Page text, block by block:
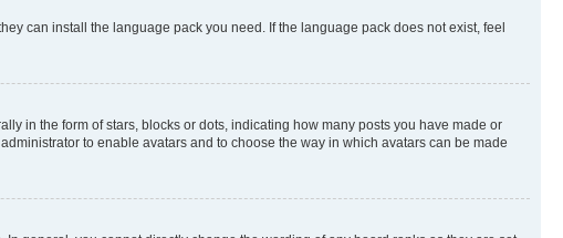
can install the language pack you need. If the language pack does not exist, feel
in the form of stars, blocks or dots, indicating how many posts you have made or
to enable avatars and to choose the way in which avatars can be made